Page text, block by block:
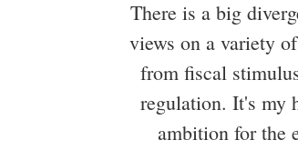
There is a big
views on a variety
from fiscal
regulation. It's my
ambition for the